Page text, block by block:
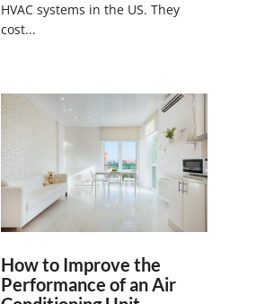
HVAC systems in the US. They
cost...
How to Improve the
Performance of an Air